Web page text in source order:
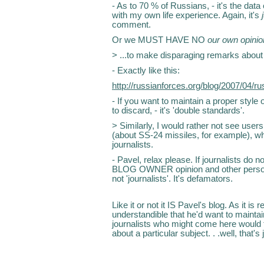
- As to 70 % of Russians, - it's the
with my own life experience. Again, it's
comment.
Or we MUST HAVE NO our own
> ...to make disparaging remarks
- Exactly like this:
http://russianforces.org/blog/2007/04/
- If you want to maintain a proper style
to discard, - it's 'double standards'.
> Similarly, I would rather not see
(about SS-24 missiles, for example),
journalists.
- Pavel, relax please. If journalists do
BLOG OWNER opinion and other
not 'journalists'. It's defamators.
Like it or not it IS Pavel's blog. As it is
understandible that he'd want to
journalists who might come here
about a particular subject. . .well, that's